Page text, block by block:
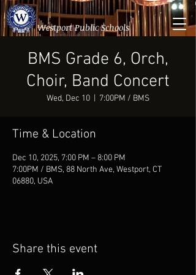
Westport Public Schools
BMS Grade 6, Orch,
Choir, Band Concert
Wed, Dec 10 7:00PM / BMS
Time & Location
Dec 10, 2025, 7:00 PM – 8:00 PM
7:00PM / BMS, 88 North Ave, Westport, CT
06880, USA
Share this event